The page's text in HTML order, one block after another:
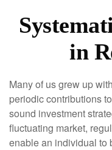
in
Many of us grew up
periodic contributions
sound investment
fluctuating market,
enable an individual to